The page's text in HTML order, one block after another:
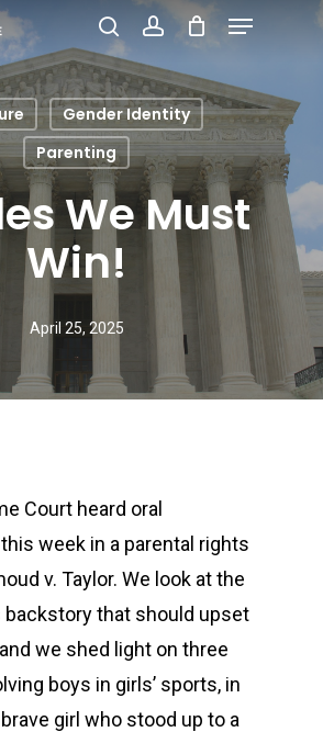
search
Menu
Gender Identity
Parenting
We Must
Win!
April 25, 2025
Court heard oral
week in a parental rights
v. Taylor. We look at the
backstory that should upset
we shed light on three
boys in girls’ sports, in
girl who stood up to a
Menu